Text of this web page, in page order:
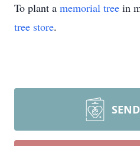
To plant a memorial tree in
tree store.